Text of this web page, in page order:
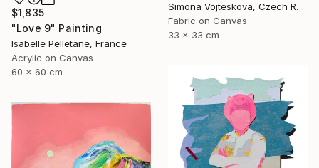
Simona Vojteskova, Czech Republic
Fabric on Canvas
33 x 33 cm
$1,835
"Love 9" Painting
Isabelle Pelletane, France
Acrylic on Canvas
60 x 60 cm